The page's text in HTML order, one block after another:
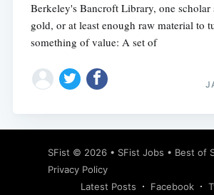
Berkeley's Bancroft Library, one
gold, or at least enough raw material to
something of value: A set of
SFist © 2026 • SFist Jobs • Best of
Privacy Policy
Latest Posts
Facebook